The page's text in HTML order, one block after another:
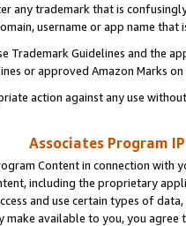
any trademark that is
username or app name
Trademark Guidelines and the
or approved Amazon Marks
action against any use
Associates Program
Content in connection
including the proprietary
and use certain types of
make available to you, you agree